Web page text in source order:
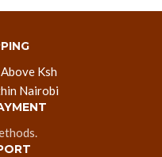
Ksh
Nairobi